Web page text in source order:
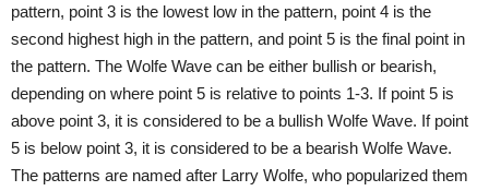
pattern, point 3 is the lowest low in the pattern, point 4 is the
second highest high in the pattern, and point 5 is the final point in
the pattern. The Wolfe Wave can be either bullish or bearish,
depending on where point 5 is relative to points 1-3. If point 5 is
above point 3, it is considered to be a bullish Wolfe Wave. If point
5 is below point 3, it is considered to be a bearish Wolfe Wave.
The patterns are named after Larry Wolfe, who popularized them